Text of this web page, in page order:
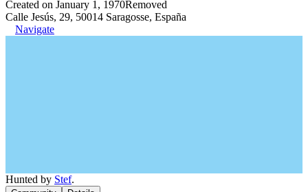
Created on January 1, 1970Removed
Calle Jesús, 29, 50014 Saragosse, España
Navigate
Hunted by Stef.